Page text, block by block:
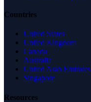
Countries
United States
United Kingdom
Canada
Australia
United Arab Emirates
Singapore
Resources